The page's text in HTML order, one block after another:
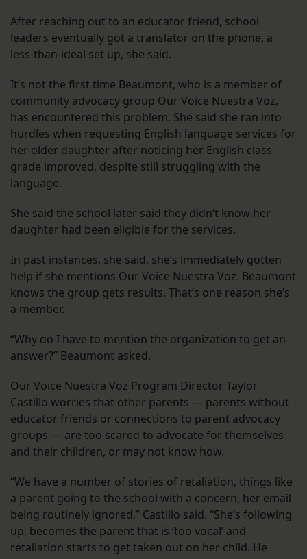
After reaching out to an educator friend, school
leaders eventually got a translator on the phone, a
less-than-ideal set up, she said.
It’s not the first time Beaumont, who is a member of
community advocacy group Our Voice Nuestra Voz,
has encountered this problem. She said she ran into
hurdles when requesting English language services for
her older daughter after noticing her English class
grade improved, despite still struggling with the
language.
She said the school later said they didn’t know her
daughter had been eligible for the services.
In past instances, she said, she’s immediately gotten
help if she mentions Our Voice Nuestra Voz. Beaumont
knows the group gets results. That’s one reason she’s
a member.
“Why do I have to mention the organization to get an
answer?” Beaumont asked.
Our Voice Nuestra Voz Program Director Taylor
Castillo worries that other parents — parents without
educator friends or connections to parent advocacy
groups — are too scared to advocate for themselves
and their children, or may not know how.
“We have a number of stories of retaliation, things like
a parent going to the school with a concern, her email
being routinely ignored,” Castillo said. “She’s following
up, becomes the parent that is ‘too vocal’ and
retaliation starts to get taken out on her child. He